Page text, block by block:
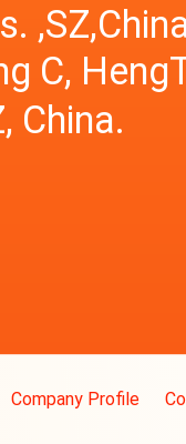
C,
China.
Company Profile